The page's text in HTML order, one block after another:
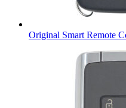
Original Smart Remote